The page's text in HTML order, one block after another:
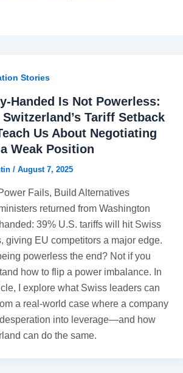
Stories
Handed Is Not Powerless:
Switzerland’s Tariff Setback
Us About Negotiating
Weak Position
/ August 7, 2025
Fails, Build Alternatives
returned from Washington
39% U.S. tariffs will hit Swiss
giving EU competitors a major edge.
powerless the end? Not if you
how to flip a power imbalance. In
I explore what Swiss leaders can
a real-world case where a company
into leverage—and how
can do the same.